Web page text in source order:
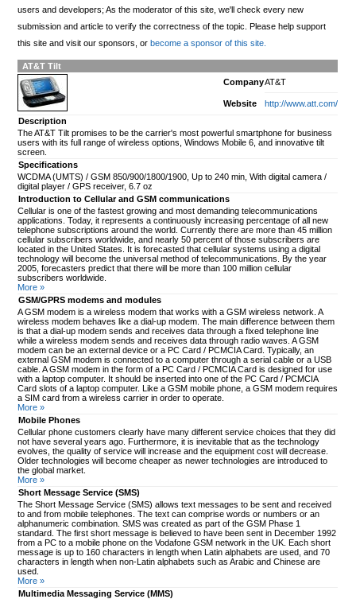
users and developers; As the moderator of this site, we'll check every new
submission and article to verify the correctness of the topic. Please help support
this site and visit our sponsors, or become a sponsor of this site.
AT&T Tilt
CompanyAT&T
Website
http://www.att.com/
Description
The AT&T Tilt promises to be the carrier's most powerful smartphone for business
users with its full range of wireless options, Windows Mobile 6, and innovative tilt
screen.
Specifications
WCDMA (UMTS) / GSM 850/900/1800/1900, Up to 240 min, With digital camera /
digital player / GPS receiver, 6.7 oz
Introduction to Cellular and GSM communications
Cellular is one of the fastest growing and most demanding telecommunications
applications. Today, it represents a continuously increasing percentage of all new
telephone subscriptions around the world. Currently there are more than 45 million
cellular subscribers worldwide, and nearly 50 percent of those subscribers are
located in the United States. It is forecasted that cellular systems using a digital
technology will become the universal method of telecommunications. By the year
2005, forecasters predict that there will be more than 100 million cellular
subscribers worldwide.
More »
GSM/GPRS modems and modules
A GSM modem is a wireless modem that works with a GSM wireless network. A
wireless modem behaves like a dial-up modem. The main difference between them
is that a dial-up modem sends and receives data through a fixed telephone line
while a wireless modem sends and receives data through radio waves. A GSM
modem can be an external device or a PC Card / PCMCIA Card. Typically, an
external GSM modem is connected to a computer through a serial cable or a USB
cable. A GSM modem in the form of a PC Card / PCMCIA Card is designed for use
with a laptop computer. It should be inserted into one of the PC Card / PCMCIA
Card slots of a laptop computer. Like a GSM mobile phone, a GSM modem requires
a SIM card from a wireless carrier in order to operate.
More »
Mobile Phones
Cellular phone customers clearly have many different service choices that they did
not have several years ago. Furthermore, it is inevitable that as the technology
evolves, the quality of service will increase and the equipment cost will decrease.
Older technologies will become cheaper as newer technologies are introduced to
the global market.
More »
Short Message Service (SMS)
The Short Message Service (SMS) allows text messages to be sent and received
to and from mobile telephones. The text can comprise words or numbers or an
alphanumeric combination. SMS was created as part of the GSM Phase 1
standard. The first short message is believed to have been sent in December 1992
from a PC to a mobile phone on the Vodafone GSM network in the UK. Each short
message is up to 160 characters in length when Latin alphabets are used, and 70
characters in length when non-Latin alphabets such as Arabic and Chinese are
used.
More »
Multimedia Messaging Service (MMS)